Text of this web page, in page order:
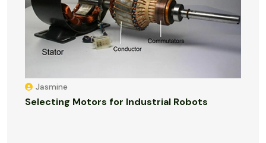
Jasmine
Selecting Motors for Industrial Robots